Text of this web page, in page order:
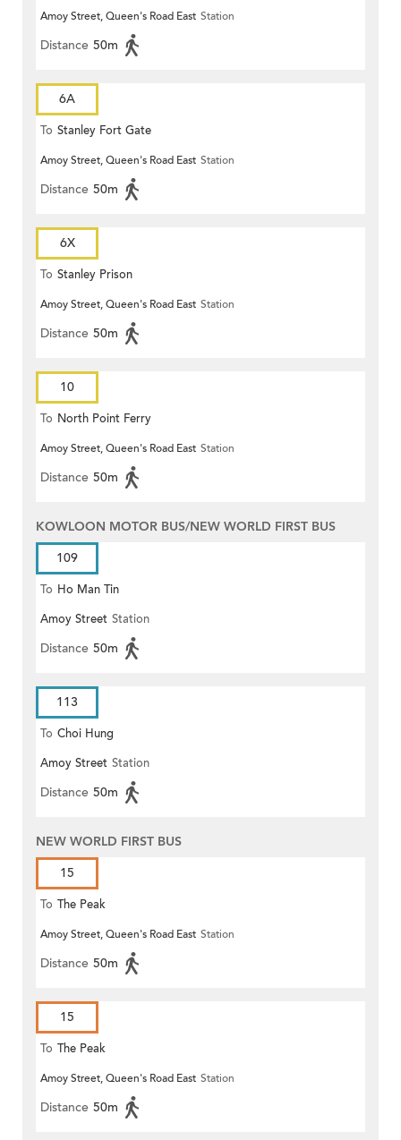
Amoy Street, Queen's Road East Station
Distance 50m
6A
To Stanley Fort Gate
Amoy Street, Queen's Road East Station
Distance 50m
6X
To Stanley Prison
Amoy Street, Queen's Road East Station
Distance 50m
10
To North Point Ferry
Amoy Street, Queen's Road East Station
Distance 50m
KOWLOON MOTOR BUS/NEW WORLD FIRST BUS
109
To Ho Man Tin
Amoy Street Station
Distance 50m
113
To Choi Hung
Amoy Street Station
Distance 50m
NEW WORLD FIRST BUS
15
To The Peak
Amoy Street, Queen's Road East Station
Distance 50m
15
To The Peak
Amoy Street, Queen's Road East Station
Distance 50m